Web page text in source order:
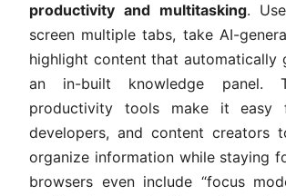
productivity and multitasking.
screen multiple tabs, take AI-
highlight content that automatically
an in-built knowledge panel.
productivity tools make it easy
developers, and content creators
organize information while staying
browsers even include “focus